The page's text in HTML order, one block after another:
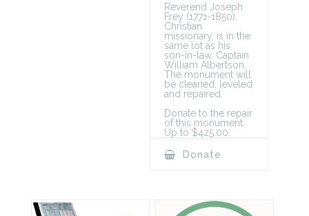
Reverend Joseph
Frey (1771-1850),
Christian
missionary, is in the
same lot as his
son-in-law, Captain
William Albertson.
The monument will
be cleaned, leveled
and repaired.
Donate to the repair
of this monument:
Up to $425.00.
Donate